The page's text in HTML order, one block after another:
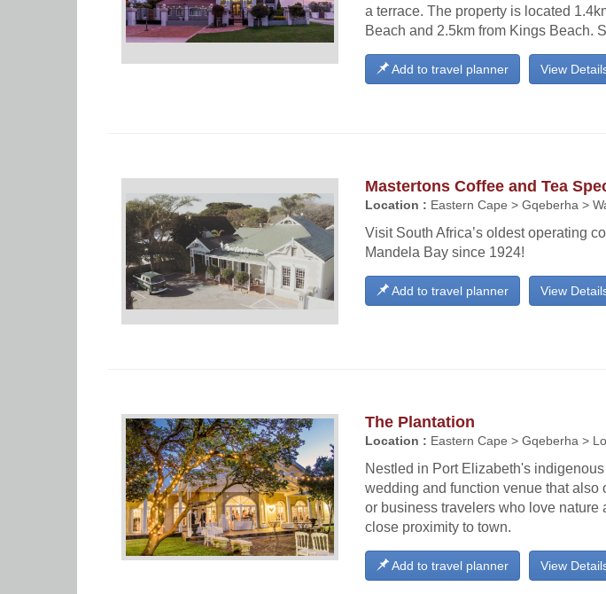
a terrace. The property is located
Beach and 2.5km from Kings Beach.
View
Add to travel planner
Mastertons Coffee and Tea
Location : Eastern Cape > Gqeberha >
Visit South Africa’s oldest operating
Mandela Bay since 1924!
View
Add to travel planner
The Plantation
Location : Eastern Cape > Gqeberha >
Nestled in Port Elizabeth's
wedding and function venue that
or business travelers who love
close proximity to town.
View
Add to travel planner